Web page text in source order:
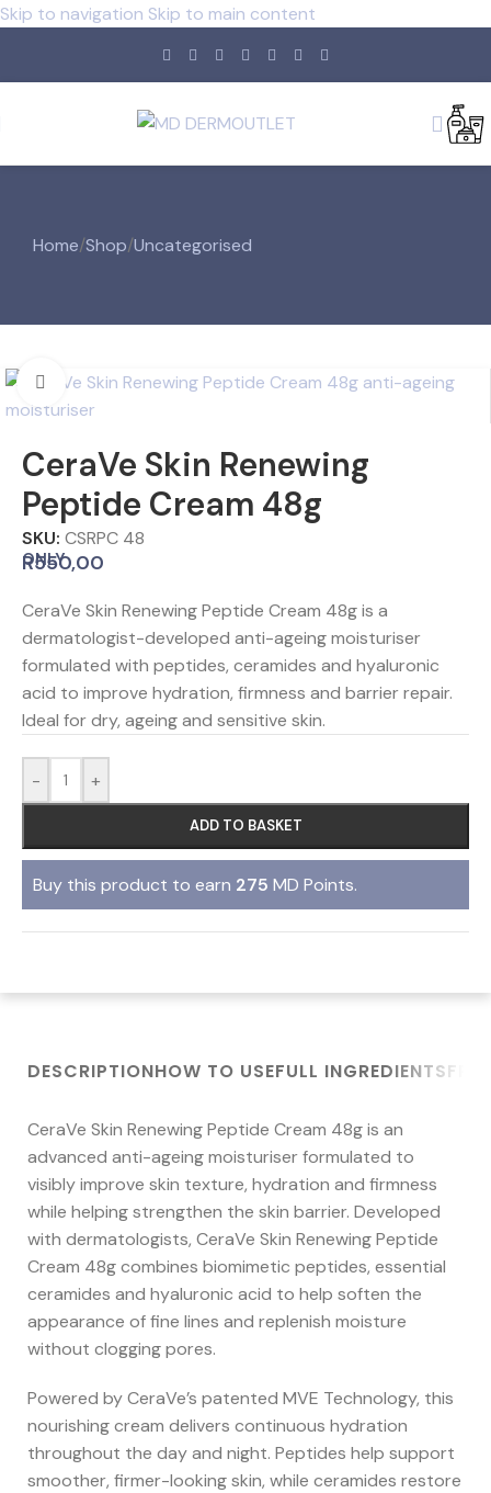
Skip to navigation Skip to main content
Home/Shop/Uncategorised
Click to enlarge
CeraVe Skin Renewing
Peptide Cream 48g
SKU: CSRPC 48
ONLY
R550,00
CeraVe Skin Renewing Peptide Cream 48g is a
dermatologist-developed anti-ageing moisturiser
formulated with peptides, ceramides and hyaluronic
acid to improve hydration, firmness and barrier repair.
Ideal for dry, ageing and sensitive skin.
- +
ADD TO BASKET
Buy this product to earn 275 MD Points.
DESCRIPTIONHOW TO USEFULL INGREDIENTS
CeraVe Skin Renewing Peptide Cream 48g is an
advanced anti-ageing moisturiser formulated to
visibly improve skin texture, hydration and firmness
while helping strengthen the skin barrier. Developed
with dermatologists, CeraVe Skin Renewing Peptide
Cream 48g combines biomimetic peptides, essential
ceramides and hyaluronic acid to help soften the
appearance of fine lines and replenish moisture
without clogging pores.
Powered by CeraVe’s patented MVE Technology, this
nourishing cream delivers continuous hydration
throughout the day and night. Peptides help support
smoother, firmer-looking skin, while ceramides restore